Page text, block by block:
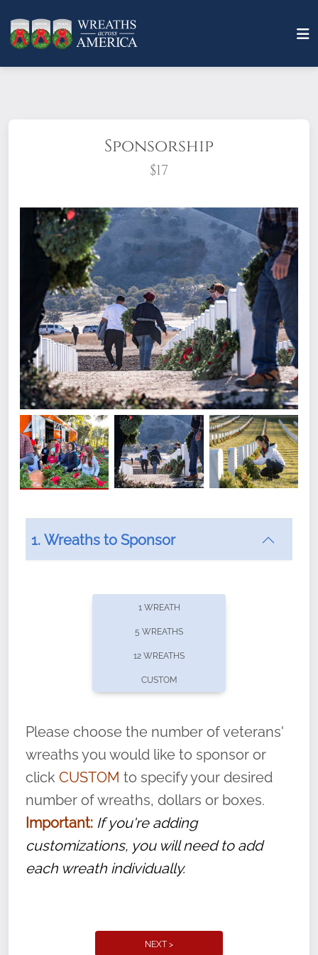
Sponsorship
$17
What does it mean to sponsor a wreath?
offers recurring sponsorships? You can choose how
volunteer, we ask that they “say their
name” to ensure that the legacy of duty,
service, and sacrifice is never forgotten.
1. Wreaths to Sponsor
1 WREATH
5 WREATHS
12 WREATHS
CUSTOM
Please choose the number of veterans'
wreaths you would like to sponsor or
click CUSTOM to specify your desired
number of wreaths, dollars or boxes.
Important: If you're adding
customizations, you will need to add
each wreath individually.
NEXT >